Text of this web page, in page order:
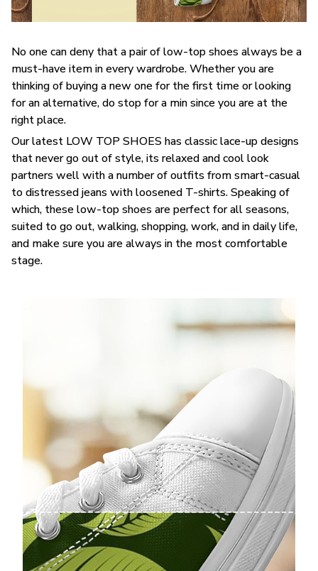
No one can deny that a pair of low-top shoes always be a
must-have item in every wardrobe. Whether you are
thinking of buying a new one for the first time or looking
for an alternative, do stop for a min since you are at the
right place.
Our latest LOW TOP SHOES has classic lace-up designs
that never go out of style, its relaxed and cool look
partners well with a number of outfits from smart-casual
to distressed jeans with loosened T-shirts. Speaking of
which, these low-top shoes are perfect for all seasons,
suited to go out, walking, shopping, work, and in daily life,
and make sure you are always in the most comfortable
stage.